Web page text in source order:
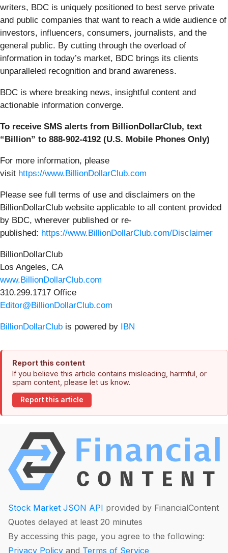
writers, BDC is uniquely positioned to best serve private
and public companies that want to reach a wide audience of
investors, influencers, consumers, journalists, and the
general public. By cutting through the overload of
information in today’s market, BDC brings its clients
unparalleled recognition and brand awareness.
BDC is where breaking news, insightful content and
actionable information converge.
To receive SMS alerts from BillionDollarClub, text
“Billion” to 888-902-4192 (U.S. Mobile Phones Only)
For more information, please
visit https://www.BillionDollarClub.com
Please see full terms of use and disclaimers on the
BillionDollarClub website applicable to all content provided
by BDC, wherever published or re-
published: https://www.BillionDollarClub.com/Disclaimer
BillionDollarClub
Los Angeles, CA
www.BillionDollarClub.com
310.299.1717 Office
Editor@BillionDollarClub.com
BillionDollarClub is powered by IBN
Report this content
If you believe this article contains misleading, harmful, or
spam content, please let us know.
Report this article
Stock Market JSON API provided by FinancialContent
Quotes delayed at least 20 minutes
By accessing this page, you agree to the following:
Privacy Policy and Terms of Service